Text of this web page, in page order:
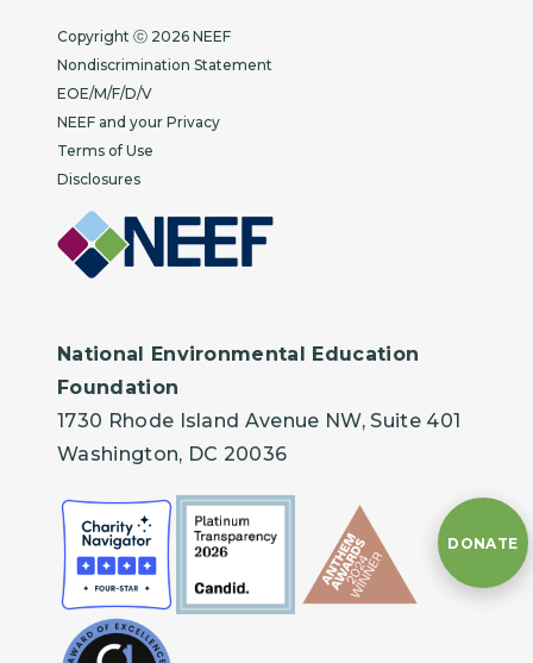
Copyright
Copyright ⓒ 2026 NEEF
Nondiscrimination Statement
EOE/M/F/D/V
NEEF and your Privacy
Terms of Use
Disclosures
National Environmental Education
Foundation
1730 Rhode Island Avenue NW, Suite 401
Washington, DC 20036
DONATE